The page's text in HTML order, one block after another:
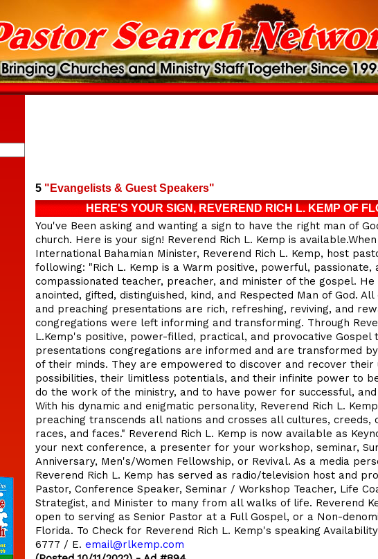
5 "Evangelists & Guest Speakers"
HERE'S YOUR SIGN, REVEREND RICH L. KEMP OF
You've Been asking and wanting a sign to have the right man of
church. Here is your sign! Reverend Rich L. Kemp is
International Bahamian Minister, Reverend Rich L. Kemp, host
following: "Rich L. Kemp is a Warm positive, powerful, passionate,
compassionated teacher, preacher, and minister of the gospel. He
anointed, gifted, distinguished, kind, and Respected Man of God. All
and preaching presentations are rich, refreshing, reviving, and
congregations were left informing and transforming. Through
L.Kemp's positive, power-filled, practical, and provocative Gospel
presentations congregations are informed and are transformed
of their minds. They are empowered to discover and recover their
possibilities, their limitless potentials, and their infinite power to
do the work of the ministry, and to have power for successful, and
With his dynamic and enigmatic personality, Reverend Rich L.
preaching transcends all nations and crosses all cultures, creeds,
races, and faces." Reverend Rich L. Kemp is now available as
your next conference, a presenter for your workshop, seminar,
Anniversary, Men's/Women Fellowship, or Revival. As a media
Reverend Rich L. Kemp has served as radio/television host and
Pastor, Conference Speaker, Seminar / Workshop Teacher, Life
Strategist, and Minister to many from all walks of life. Reverend
open to serving as Senior Pastor at a Full Gospel, or a Non-
Florida. To Check for Reverend Rich L. Kemp's speaking
6777 / E. email@rlkemp.com